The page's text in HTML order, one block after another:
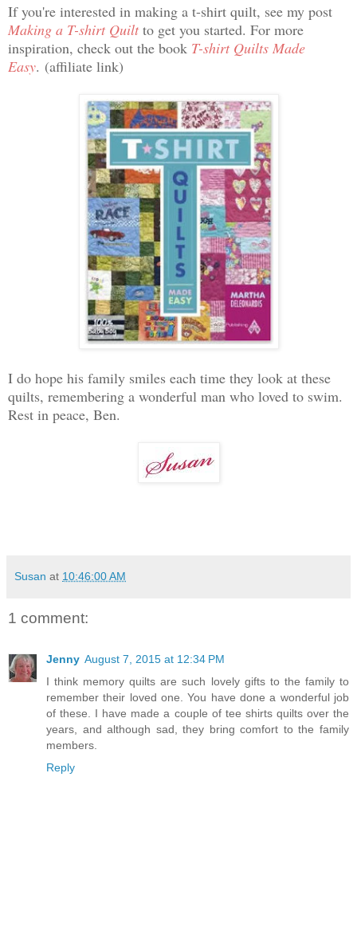
If you're interested in making a t-shirt quilt, see my post
Making a T-shirt Quiltto get you started. For more
inspiration, check out the book T-shirt Quilts Made
Easy. (affiliate link)
I do hope his family smiles each time they look at these
quilts, remembering a wonderful man who loved to swim.
Rest in peace, Ben.
Susan at 10:46:00 AM
1 comment:
Jenny August 7, 2015 at 12:34 PM
I think memory quilts are such lovely gifts to the family to
remember their loved one. You have done a wonderful job
of these. I have made a couple of tee shirts quilts over the
years, and although sad, they bring comfort to the family
members.
Reply